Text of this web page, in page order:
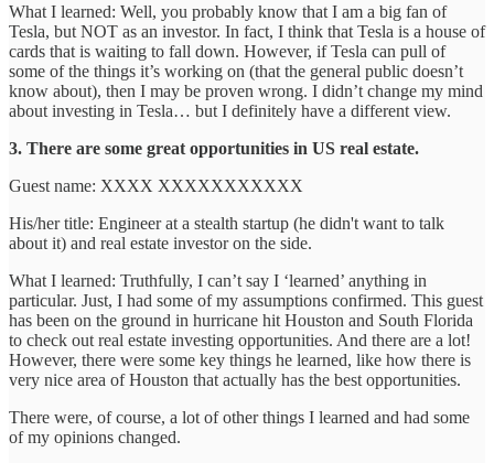
What I learned: Well, you probably know that I am a big fan of
Tesla, but NOT as an investor. In fact, I think that Tesla is a house of
cards that is waiting to fall down. However, if Tesla can pull of
some of the things it’s working on (that the general public doesn’t
know about), then I may be proven wrong. I didn’t change my mind
about investing in Tesla… but I definitely have a different view.
3. There are some great opportunities in US real estate.
Guest name: XXXX XXXXXXXXXXX
His/her title: Engineer at a stealth startup (he didn't want to talk
about it) and real estate investor on the side.
What I learned: Truthfully, I can’t say I ‘learned’ anything in
particular. Just, I had some of my assumptions confirmed. This guest
has been on the ground in hurricane hit Houston and South Florida
to check out real estate investing opportunities. And there are a lot!
However, there were some key things he learned, like how there is
very nice area of Houston that actually has the best opportunities.
There were, of course, a lot of other things I learned and had some
of my opinions changed.